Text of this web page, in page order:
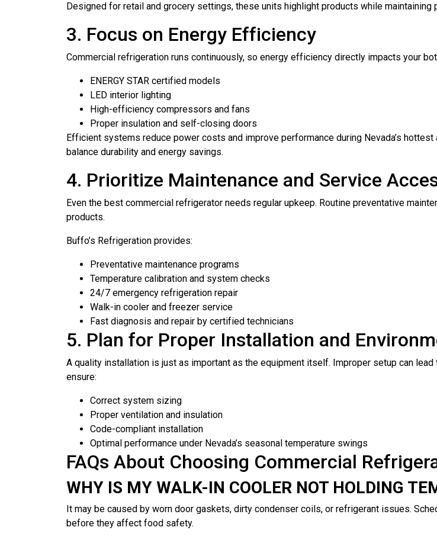
Designed for retail and grocery settings, these units highlight products while maintaining
3. Focus on Energy Efficiency
Commercial refrigeration runs continuously, so energy efficiency directly impacts your
ENERGY STAR certified models
LED interior lighting
High-efficiency compressors and fans
Proper insulation and self-closing doors
Efficient systems reduce power costs and improve performance during Nevada’s
balance durability and energy savings.
4. Prioritize Maintenance and Service
Even the best commercial refrigerator needs regular upkeep. Routine preventative
products.
Buffo’s Refrigeration provides:
Preventative maintenance programs
Temperature calibration and system checks
24/7 emergency refrigeration repair
Walk-in cooler and freezer service
Fast diagnosis and repair by certified technicians
5. Plan for Proper Installation and
A quality installation is just as important as the equipment itself. Improper setup can
ensure:
Correct system sizing
Proper ventilation and insulation
Code-compliant installation
Optimal performance under Nevada’s seasonal temperature swings
FAQs About Choosing Commercial
WHY IS MY WALK-IN COOLER NOT HOLDING
It may be caused by worn door gaskets, dirty condenser coils, or refrigerant issues.
before they affect food safety.